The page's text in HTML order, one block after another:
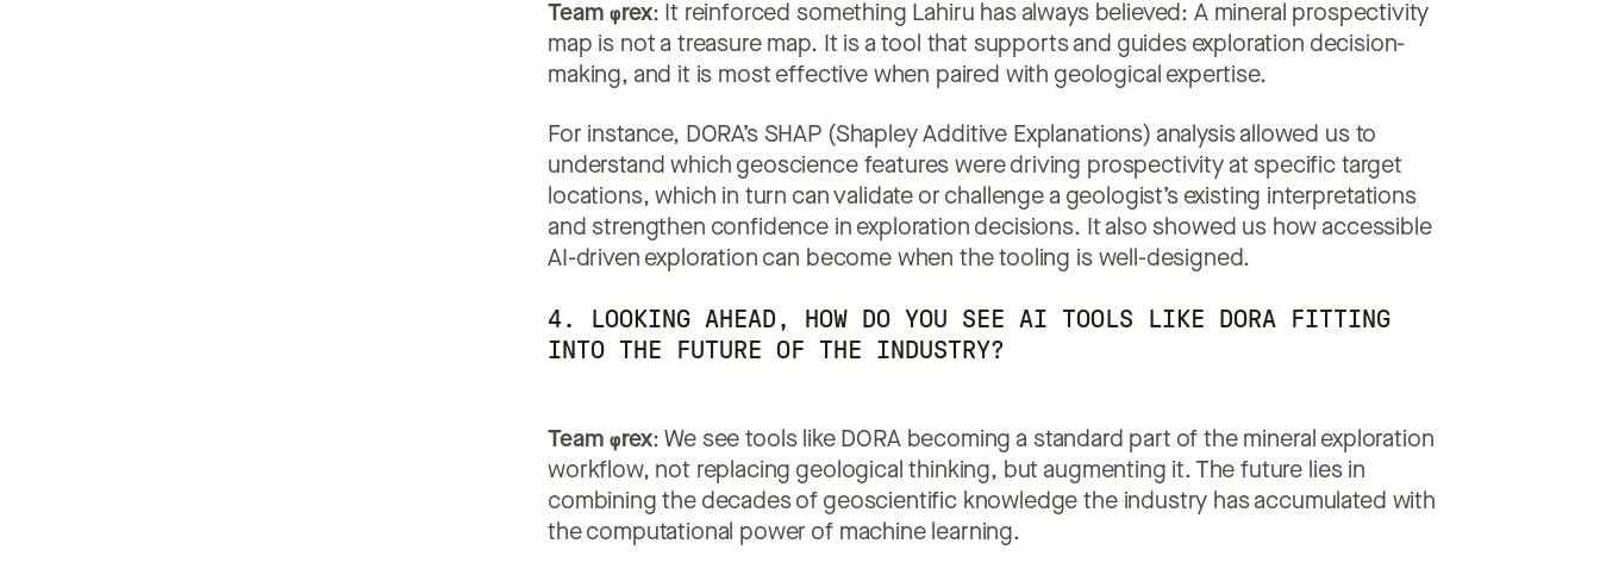
Teamφrex: It reinforced something Lahiru has always believed: A mineral prospectivity
map is not a treasure map. It is a tool that supports and guides exploration decision-
making, and it is most effective when paired with geological expertise.
For instance, DORA’s SHAP (Shapley Additive Explanations) analysis allowed us to
understand which geoscience features were driving prospectivity at specific target
locations, which in turn can validate or challenge a geologist’s existing interpretations
and strengthen confidence in exploration decisions. It also showed us how accessible
AI-driven exploration can become when the tooling is well-designed.
4. LOOKING AHEAD, HOW DO YOU SEE AI TOOLS LIKE DORA FITTING
INTO THE FUTURE OF THE INDUSTRY?
Teamφrex: We see tools like DORA becoming a standard part of the mineral exploration
workflow, not replacing geological thinking, but augmenting it. The future lies in
combining the decades of geoscientific knowledge the industry has accumulated with
the computational power of machine learning.